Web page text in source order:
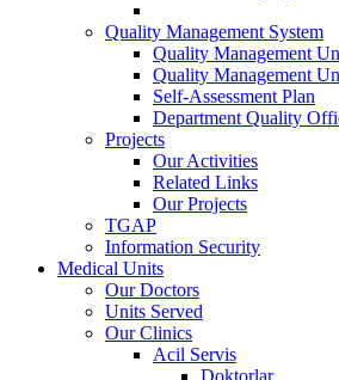
Quality Management System
Quality Management
Quality Management
Self-Assessment Plan
Department Quality
Projects
Our Activities
Related Links
Our Projects
TGAP
Information Security
Medical Units
Our Doctors
Units Served
Our Clinics
Acil Servis
Doktorlar